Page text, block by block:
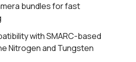
bundles for fast
with SMARC-based
Nitrogen and Tungsten